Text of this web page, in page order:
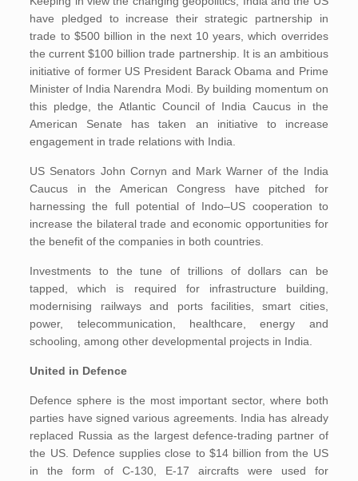
have pledged to increase their strategic partnership in
trade to $500 billion in the next 10 years, which overrides
the current $100 billion trade partnership. It is an ambitious
initiative of former US President Barack Obama and Prime
Minister of India Narendra Modi. By building momentum on
this pledge, the Atlantic Council of India Caucus in the
American Senate has taken an initiative to increase
engagement in trade relations with India.
US Senators John Cornyn and Mark Warner of the India
Caucus in the American Congress have pitched for
harnessing the full potential of Indo–US cooperation to
increase the bilateral trade and economic opportunities for
the benefit of the companies in both countries.
Investments to the tune of trillions of dollars can be
tapped, which is required for infrastructure building,
modernising railways and ports facilities, smart cities,
power, telecommunication, healthcare, energy and
schooling, among other developmental projects in India.
United in Defence
Defence sphere is the most important sector, where both
parties have signed various agreements. India has already
replaced Russia as the largest defence-trading partner of
the US. Defence supplies close to $14 billion from the US
in the form of C-130, E-17 aircrafts were used for